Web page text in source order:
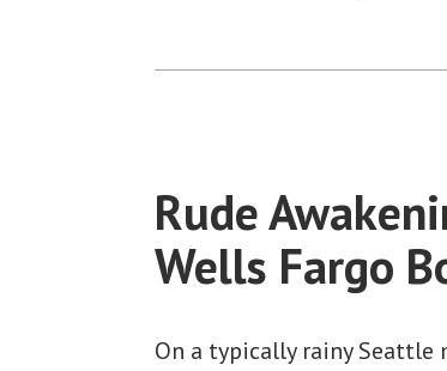
Rude
Wells Fargo
On a typically rainy Seattle